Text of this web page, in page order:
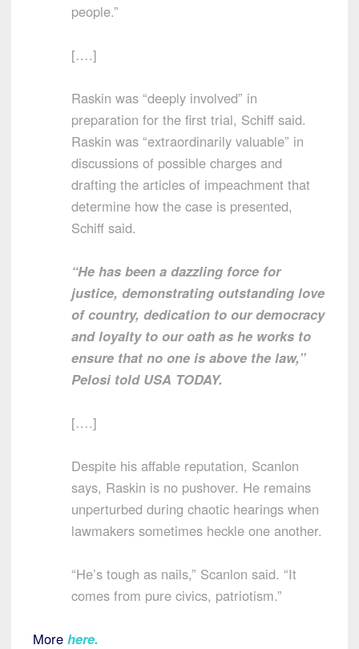
people.”
[….]
Raskin was “deeply involved” in
preparation for the first trial, Schiff said.
Raskin was “extraordinarily valuable” in
discussions of possible charges and
drafting the articles of impeachment that
determine how the case is presented,
Schiff said.
“He has been a dazzling force for
justice, demonstrating outstanding love
of country, dedication to our democracy
and loyalty to our oath as he works to
ensure that no one is above the law,”
Pelosi told USA TODAY.
[….]
Despite his affable reputation, Scanlon
says, Raskin is no pushover. He remains
unperturbed during chaotic hearings when
lawmakers sometimes heckle one another.
“He’s tough as nails,” Scanlon said. “It
comes from pure civics, patriotism.”
More here.